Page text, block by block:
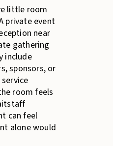
little room
private event
near
gathering
include
sponsors, or
room feels
can feel
alone would